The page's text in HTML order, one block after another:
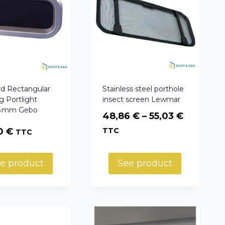
Rectangular
Portlight
mm Gebo
€ TTC
product
Stainless steel porthole
insect screen Lewmar
48,86 € – 55,03 €Price
TTC
See product